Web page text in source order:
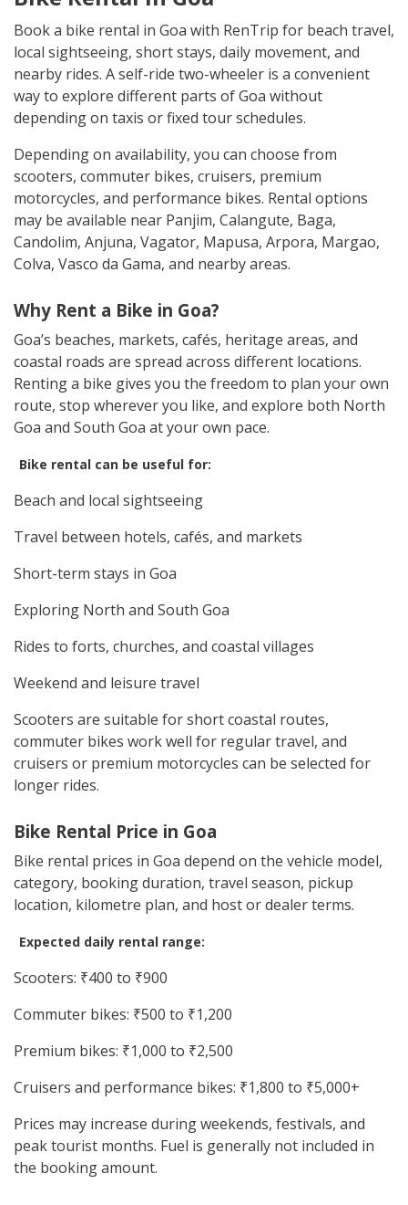
Book a bike rental in Goa with RenTrip for beach travel,
local sightseeing, short stays, daily movement, and
nearby rides. A self-ride two-wheeler is a convenient
way to explore different parts of Goa without
depending on taxis or fixed tour schedules.
Depending on availability, you can choose from
scooters, commuter bikes, cruisers, premium
motorcycles, and performance bikes. Rental options
may be available near Panjim, Calangute, Baga,
Candolim, Anjuna, Vagator, Mapusa, Arpora, Margao,
Colva, Vasco da Gama, and nearby areas.
Why Rent a Bike in Goa?
Goa’s beaches, markets, cafés, heritage areas, and
coastal roads are spread across different locations.
Renting a bike gives you the freedom to plan your own
route, stop wherever you like, and explore both North
Goa and South Goa at your own pace.
Bike rental can be useful for:
Beach and local sightseeing
Travel between hotels, cafés, and markets
Short-term stays in Goa
Exploring North and South Goa
Rides to forts, churches, and coastal villages
Weekend and leisure travel
Scooters are suitable for short coastal routes,
commuter bikes work well for regular travel, and
cruisers or premium motorcycles can be selected for
longer rides.
Bike Rental Price in Goa
Bike rental prices in Goa depend on the vehicle model,
category, booking duration, travel season, pickup
location, kilometre plan, and host or dealer terms.
Expected daily rental range:
Scooters: ₹400 to ₹900
Commuter bikes: ₹500 to ₹1,200
Premium bikes: ₹1,000 to ₹2,500
Cruisers and performance bikes: ₹1,800 to ₹5,000+
Prices may increase during weekends, festivals, and
peak tourist months. Fuel is generally not included in
the booking amount.